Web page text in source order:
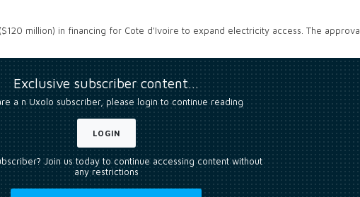
million) in financing for Cote d'Ivoire to expand electricity access. The approval
Exclusive subscriber content…
a n Uxolo subscriber, please login to continue reading
LOGIN
Join us today to continue accessing content without
any restrictions